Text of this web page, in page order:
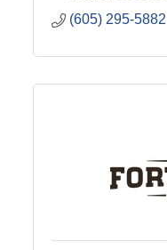
(605) 295-5882